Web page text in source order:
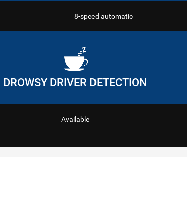
8-speed automatic
DROWSY DRIVER DETECTION
Available